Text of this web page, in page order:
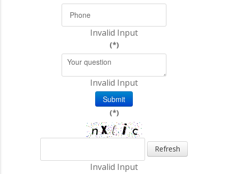
Invalid Input
(*)
Invalid Input
Submit
(*)
Refresh
Invalid Input